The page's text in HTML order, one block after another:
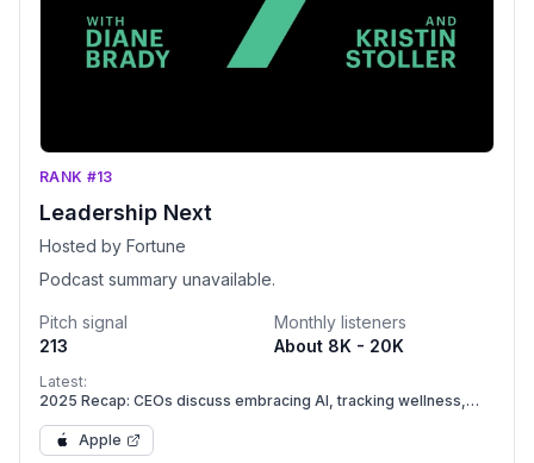
RANK #13
Leadership Next
Hosted by Fortune
Podcast summary unavailable.
Pitch signal
213
Monthly listeners
About 8K - 20K
Latest:
2025 Recap: CEOs discuss embracing AI, tracking wellness,
Apple